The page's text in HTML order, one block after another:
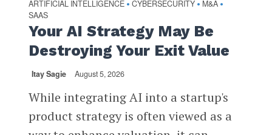
ARTIFICIAL INTELLIGENCE • CYBERSECURITY • M&A •
SAAS
Your AI Strategy May Be
Destroying Your Exit Value
Itay Sagie August 5, 2026
While integrating AI into a startup's
product strategy is often viewed as a